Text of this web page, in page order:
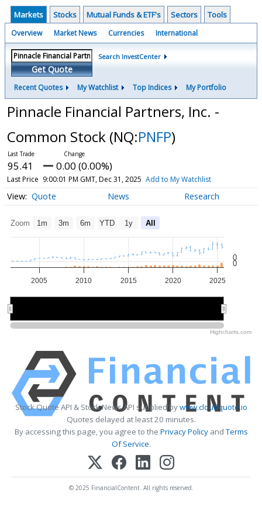
Markets Stocks Mutual Funds & ETF's Sectors Tools
Overview Market News Currencies International
Get Quote
Search InvestCenter
Recent Quotes My Watchlist Top Indices My Portfolio
Pinnacle Financial Partners, Inc. -
Common Stock (NQ:PNFP)
95.41 0.00 (0.00%)
Last Price 9:00:01 PM GMT, Dec 31, 2025 Add to My Watchlist
Quote News Research
Zoom 1m 3m 6m YTD 1y All
2005 2010 2015 2020 2025
0
0
Highcharts.com
Stock Quote API & Stock News API supplied bywww.cloudquote.io
Quotes delayed at least 20 minutes.
By accessing this page, you agree to the Privacy PolicyandTerms
Of Service.
© 2025 FinancialContent. All rights reserved.